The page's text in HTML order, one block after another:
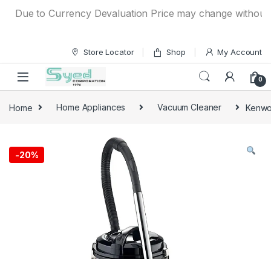
Due to Currency Devaluation Price may change without
Store Locator Shop My Account
0
Home Home Appliances Vacuum Cleaner
-20%